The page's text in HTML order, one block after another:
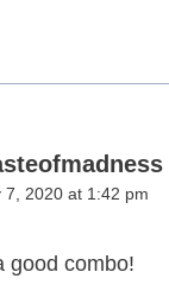
7, 2020 at 1:42 pm
good combo!